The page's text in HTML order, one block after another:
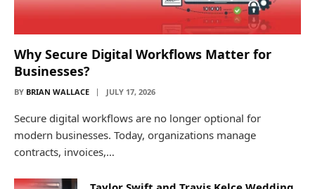
Why Secure Digital Workflows Matter for
Businesses?
BY BRIAN WALLACE JULY 17, 2026
Secure digital workflows are no longer optional for
modern businesses. Today, organizations manage
contracts, invoices,…